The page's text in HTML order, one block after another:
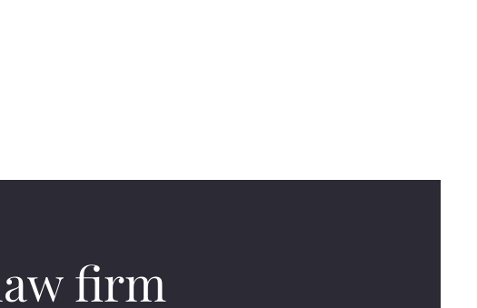
firm